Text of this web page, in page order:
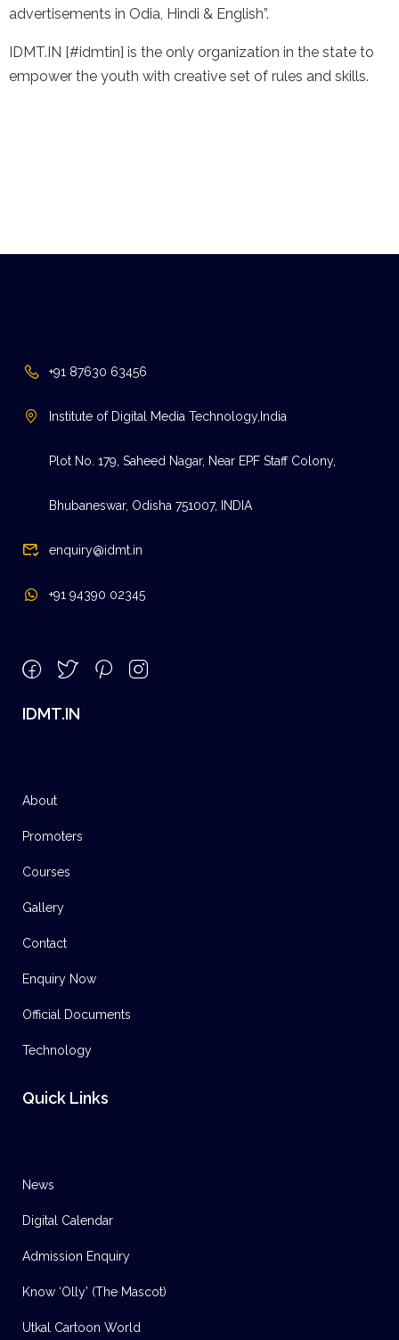
advertisements in Odia, Hindi & English”.
IDMT.IN [#idmtin] is the only organization in the state to
empower the youth with creative set of rules and skills.
+91 87630 63456
Institute of Digital Media Technology,India
Plot No. 179, Saheed Nagar, Near EPF Staff Colony,
Bhubaneswar, Odisha 751007, INDIA
enquiry@idmt.in
+91 94390 02345
IDMT.IN
About
Promoters
Courses
Gallery
Contact
Enquiry Now
Official Documents
Technology
Quick Links
News
Digital Calendar
Admission Enquiry
Know ‘Olly’ (The Mascot)
Utkal Cartoon World